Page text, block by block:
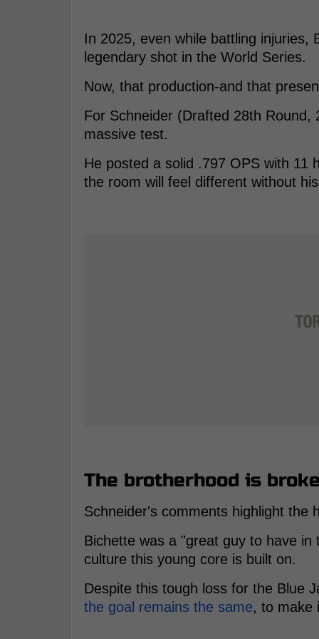
In 2025, even while battling injuries,
legendary shot in the World Series.
Now, that production-and that
For Schneider (Drafted 28th
massive test.
He posted a solid .797 OPS with 11
the room will feel different without
The brotherhood is
Schneider's comments highlight the
Bichette was a "great guy to have
culture this young core is built on.
Despite this tough loss for the Blue
the goal remains the same, to make